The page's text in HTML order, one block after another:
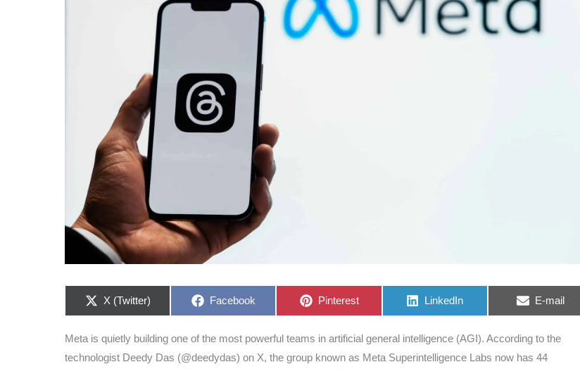
Share
X (Twitter)
Share
Facebook
Share
Pinterest
Share
LinkedIn
Share
E-mail
Meta is quietly building one of the most powerful teams in artificial general intelligence (AGI). According to the
technologist Deedy Das (@deedydas) on X, the group known as Meta Superintelligence Labs now has 44